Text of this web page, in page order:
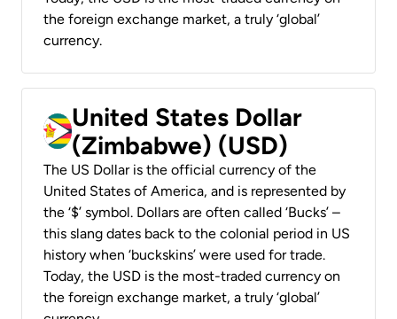
the foreign exchange market, a truly ‘global’
currency.
United States Dollar
(Zimbabwe) (USD)
The US Dollar is the official currency of the
United States of America, and is represented by
the ‘$’ symbol. Dollars are often called ‘Bucks’ –
this slang dates back to the colonial period in US
history when ‘buckskins’ were used for trade.
Today, the USD is the most-traded currency on
the foreign exchange market, a truly ‘global’